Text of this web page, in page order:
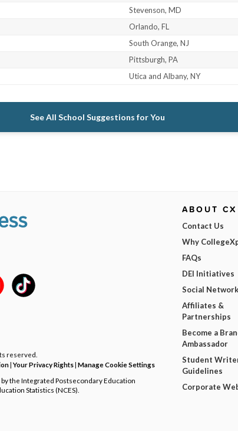
Stevenson, MD
Orlando, FL
South Orange, NJ
Pittsburgh, PA
Utica and Albany, NY
See All School Suggestions for You
reserved.
|Your Privacy Rights| Manage Cookie Settings
the Integrated Postsecondary Education
Statistics (NCES).
ABOUT CX
Contact Us
Why
FAQs
DEI Initiatives
Social
Affiliates &
Partnerships
Become a
Ambassador
Student
Guidelines
Corporate